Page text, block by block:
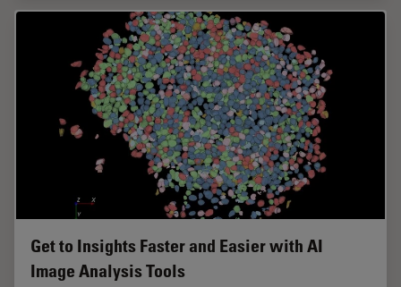
Get to Insights Faster and Easier with AI
Image Analysis Tools